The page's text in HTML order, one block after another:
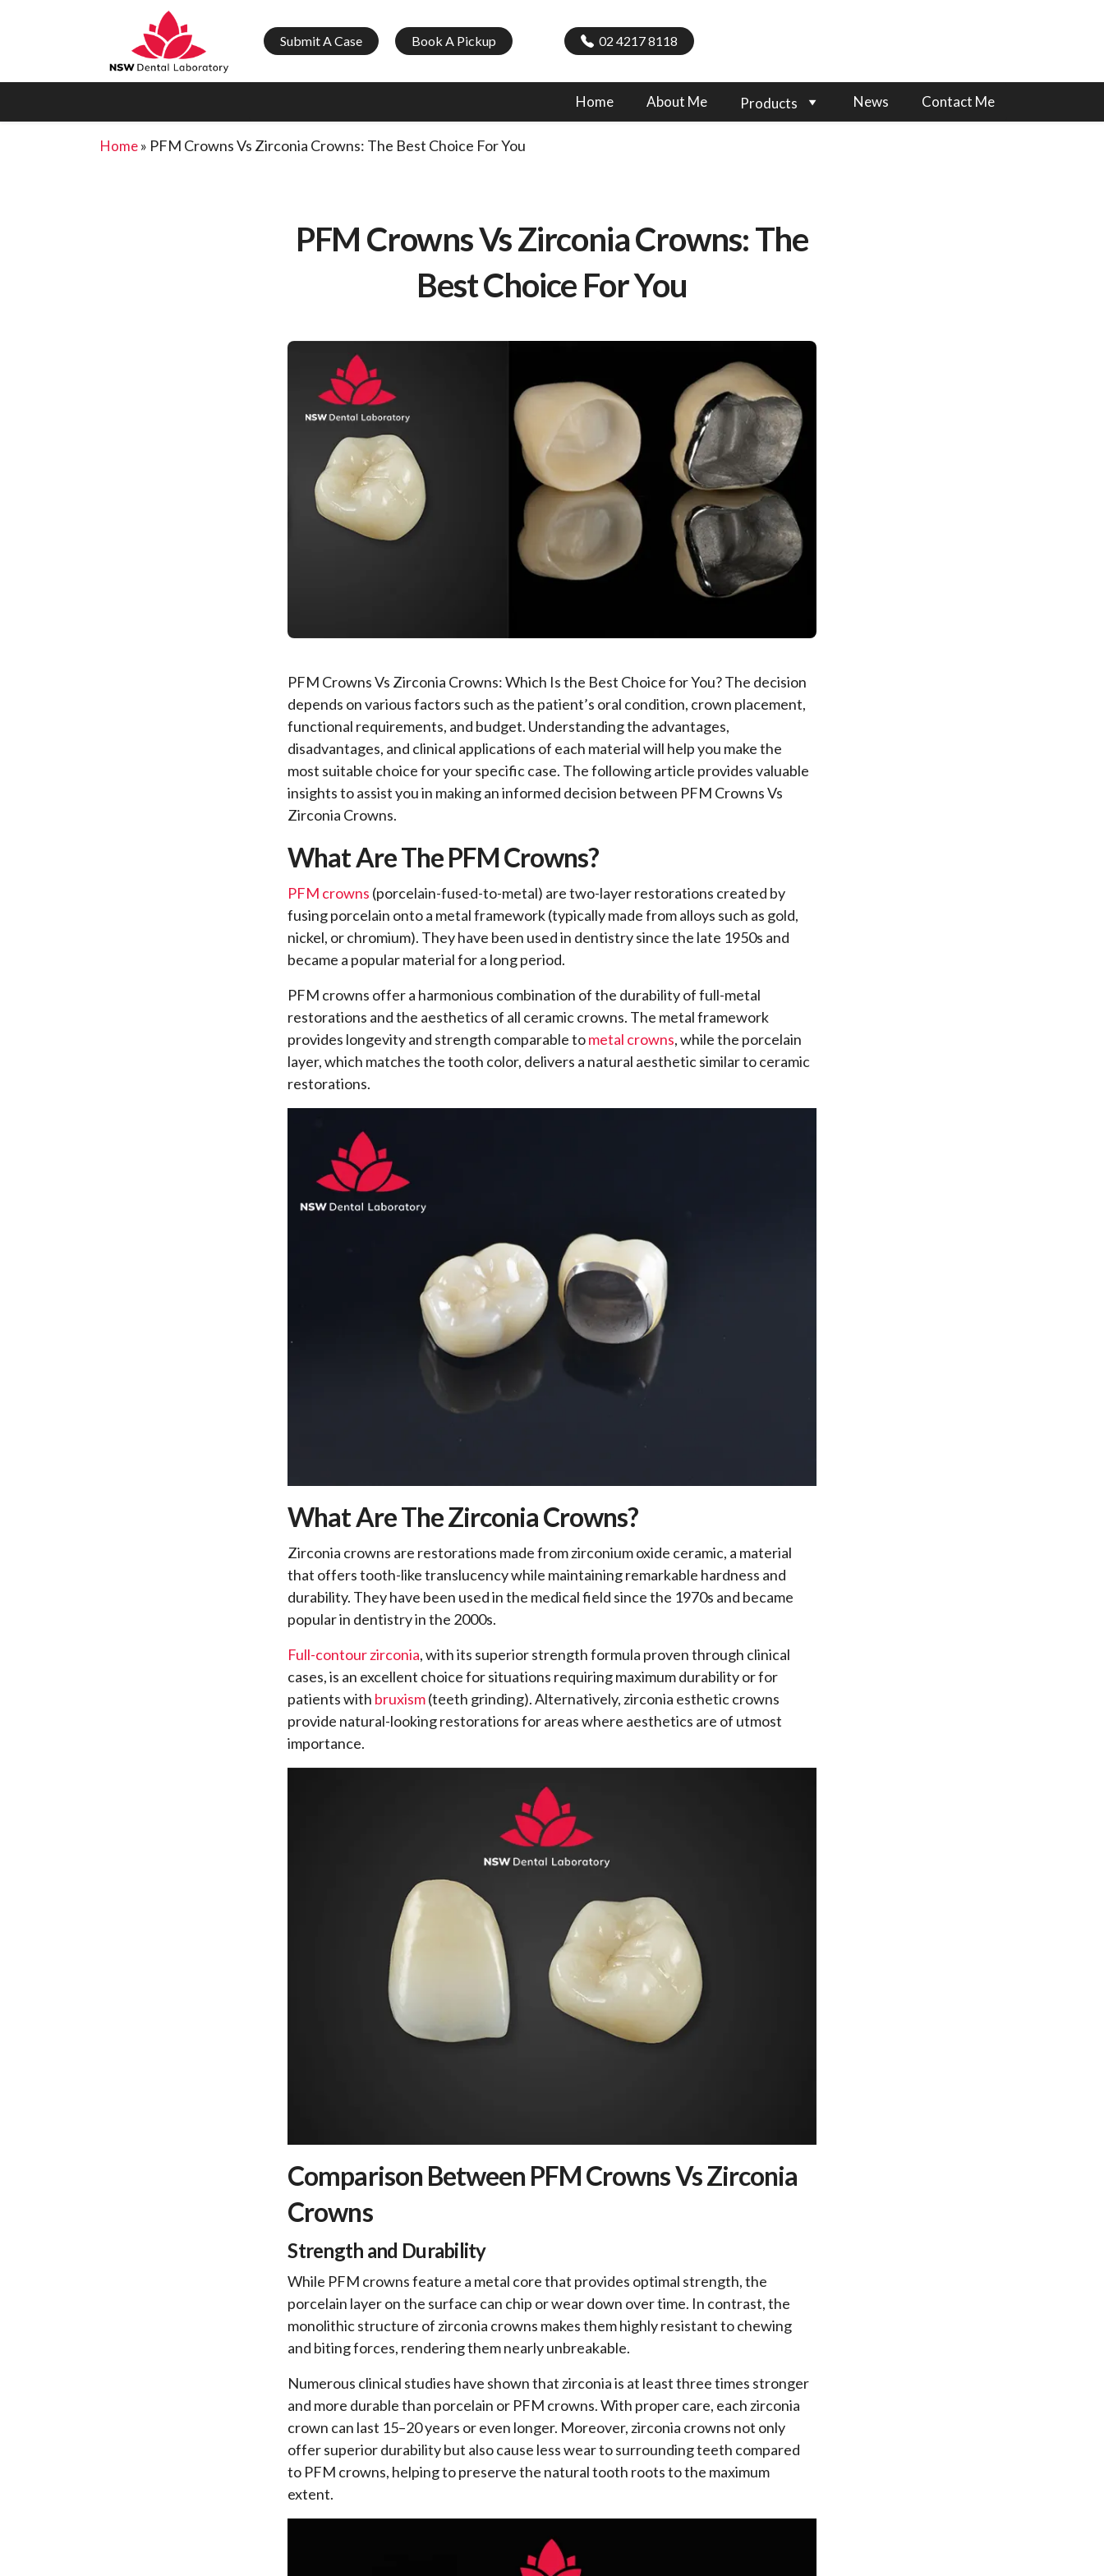
Submit A Case Book A Pickup 02 4217 8118
Home About Me Products News Contact Me
Home» PFM Crowns Vs Zirconia Crowns: The Best Choice For You
PFM Crowns Vs Zirconia Crowns: The
Best Choice For You
PFM Crowns Vs Zirconia Crowns: Which Is the Best Choice for You? The decision
depends on various factors such as the patient’s oral condition, crown placement,
functional requirements, and budget. Understanding the advantages,
disadvantages, and clinical applications of each material will help you make the
most suitable choice for your specific case. The following article provides valuable
insights to assist you in making an informed decision between PFM Crowns Vs
Zirconia Crowns.
What Are The PFM Crowns?
PFM crowns (porcelain-fused-to-metal) are two-layer restorations created by
fusing porcelain onto a metal framework (typically made from alloys such as gold,
nickel, or chromium). They have been used in dentistry since the late 1950s and
became a popular material for a long period.
PFM crowns offer a harmonious combination of the durability of full-metal
restorations and the aesthetics of all ceramic crowns. The metal framework
provides longevity and strength comparable tometal crowns, while the porcelain
layer, which matches the tooth color, delivers a natural aesthetic similar to ceramic
restorations.
What Are The Zirconia Crowns?
Zirconia crowns are restorations made from zirconium oxide ceramic, a material
that offers tooth-like translucency while maintaining remarkable hardness and
durability. They have been used in the medical field since the 1970s and became
popular in dentistry in the 2000s.
Full-contour zirconia, with its superior strength formula proven through clinical
cases, is an excellent choice for situations requiring maximum durability or for
patients with bruxism(teeth grinding). Alternatively, zirconia esthetic crowns
provide natural-looking restorations for areas where aesthetics are of utmost
importance.
Comparison Between PFM Crowns Vs Zirconia
Crowns
Strength and Durability
While PFM crowns feature a metal core that provides optimal strength, the
porcelain layer on the surface can chip or wear down over time. In contrast, the
monolithic structure of zirconia crowns makes them highly resistant to chewing
and biting forces, rendering them nearly unbreakable.
Numerous clinical studies have shown that zirconia is at least three times stronger
and more durable than porcelain or PFM crowns. With proper care, each zirconia
crown can last 15–20 years or even longer. Moreover, zirconia crowns not only
offer superior durability but also cause less wear to surrounding teeth compared
to PFM crowns, helping to preserve the natural tooth roots to the maximum
extent.